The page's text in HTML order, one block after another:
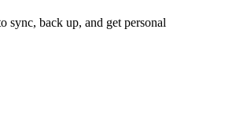
sync, back up, and get personal